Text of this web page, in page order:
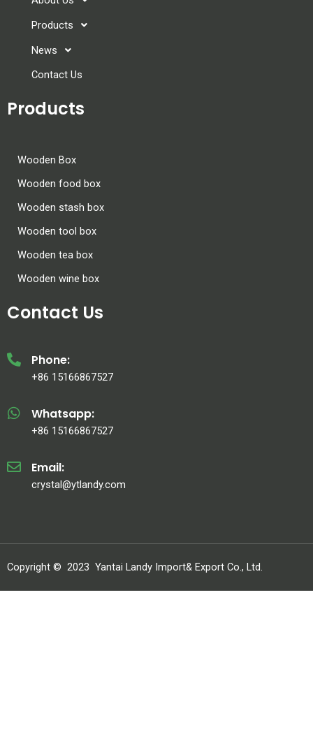
Products
News
Contact Us
Products
Wooden Box
Wooden food box
Wooden stash box
Wooden tool box
Wooden tea box
Wooden wine box
Contact Us
Phone:
+86 15166867527
Whatsapp:
+86 15166867527
Email:
crystal@ytlandy.com
Copyright © 2023 Yantai Landy Import& Export Co., Ltd.